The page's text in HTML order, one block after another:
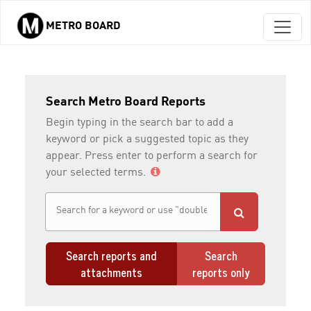
Skip to main content
METRO BOARD
Search Metro Board Reports
Begin typing in the search bar to add a
keyword or pick a suggested topic as they
appear. Press enter to perform a search for
your selected terms.
Search reports and
attachments
Search
reports only